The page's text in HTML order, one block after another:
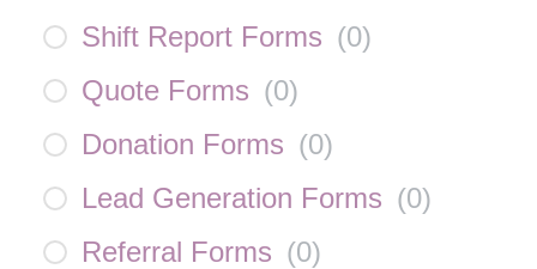
Shift Report Forms (0)
Quote Forms (0)
Donation Forms (0)
Lead Generation Forms (0)
Referral Forms (0)